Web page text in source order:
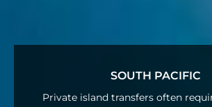
SOUTH PACIFIC
Private island transfers often